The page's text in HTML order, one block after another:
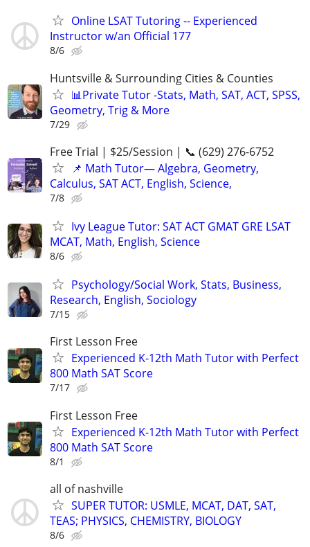
Online LSAT Tutoring -- Experienced
Instructor w/an Official 177
8/6
Huntsville & Surrounding Cities & Counties
📊Private Tutor -Stats, Math, SAT, ACT, SPSS,
Geometry, Trig & More
7/29
Free Trial | $25/Session | 📞 (629) 276-6752
📌 Math Tutor— Algebra, Geometry,
Calculus, SAT ACT, English, Science,
7/8
Ivy League Tutor: SAT ACT GMAT GRE LSAT
MCAT, Math, English, Science
8/6
Psychology/Social Work, Stats, Business,
Research, English, Sociology
7/15
First Lesson Free
Experienced K-12th Math Tutor with Perfect
800 Math SAT Score
7/17
First Lesson Free
Experienced K-12th Math Tutor with Perfect
800 Math SAT Score
8/1
all of nashville
SUPER TUTOR: USMLE, MCAT, DAT, SAT,
TEAS; PHYSICS, CHEMISTRY, BIOLOGY
8/6